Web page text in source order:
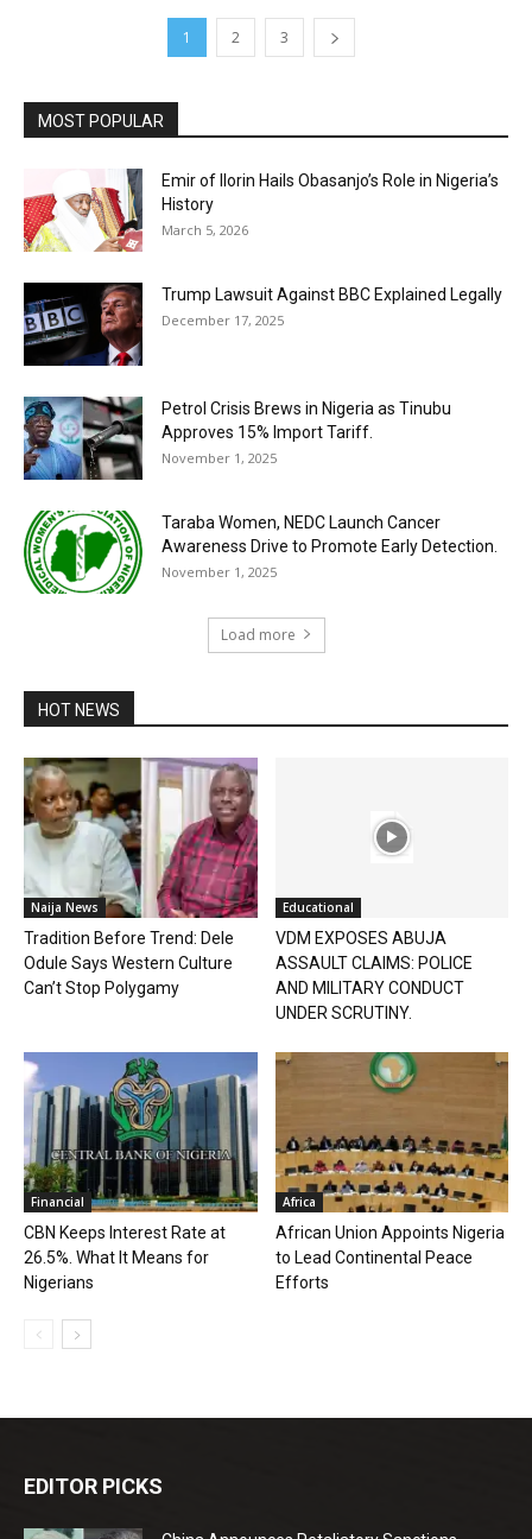
1 2 3
MOST POPULAR
Emir of Ilorin Hails Obasanjo’s Role in Nigeria’s
History
March 5, 2026
Trump Lawsuit Against BBC Explained Legally
December 17, 2025
Petrol Crisis Brews in Nigeria as Tinubu
Approves 15% Import Tariff.
November 1, 2025
Taraba Women, NEDC Launch Cancer
Awareness Drive to Promote Early Detection.
November 1, 2025
Load more
HOT NEWS
Naija News
Tradition Before Trend: Dele
Odule Says Western Culture
Can’t Stop Polygamy
Educational
VDM EXPOSES ABUJA
ASSAULT CLAIMS: POLICE
AND MILITARY CONDUCT
UNDER SCRUTINY.
Financial
CBN Keeps Interest Rate at
26.5%. What It Means for
Nigerians
Africa
African Union Appoints Nigeria
to Lead Continental Peace
Efforts
EDITOR PICKS